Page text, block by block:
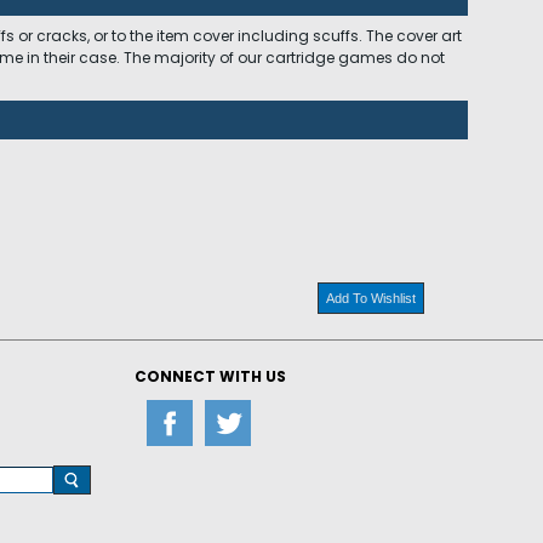
cracks, or to the item cover including scuffs. The cover art
in their case. The majority of our cartridge games do not
Add To Wishlist
CONNECT WITH US